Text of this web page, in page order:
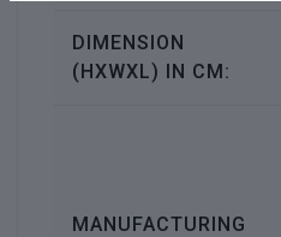
DIMENSION
(HXWXL) IN CM:
MANUFACTURING